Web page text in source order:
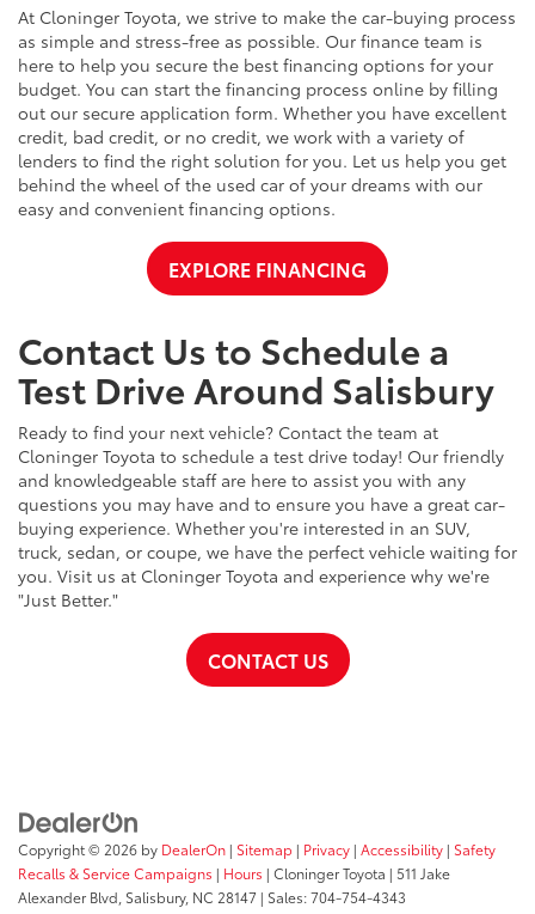
At Cloninger Toyota, we strive to make the car-buying process
as simple and stress-free as possible. Our finance team is
here to help you secure the best financing options for your
budget. You can start the financing process online by filling
out our secure application form. Whether you have excellent
credit, bad credit, or no credit, we work with a variety of
lenders to find the right solution for you. Let us help you get
behind the wheel of the used car of your dreams with our
easy and convenient financing options.
EXPLORE FINANCING
Contact Us to Schedule a
Test Drive Around Salisbury
Ready to find your next vehicle? Contact the team at
Cloninger Toyota to schedule a test drive today! Our friendly
and knowledgeable staff are here to assist you with any
questions you may have and to ensure you have a great car-
buying experience. Whether you're interested in an SUV,
truck, sedan, or coupe, we have the perfect vehicle waiting for
you. Visit us at Cloninger Toyota and experience why we're
"Just Better."
CONTACT US
Copyright © 2026 by DealerOn | Sitemap | Privacy | Accessibility | Safety
Recalls & Service Campaigns | Hours | Cloninger Toyota | 511 Jake
Alexander Blvd, Salisbury, NC 28147 | Sales:704-754-4343